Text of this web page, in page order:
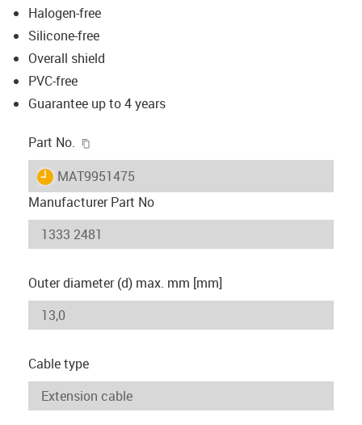
Halogen-free
Silicone-free
Overall shield
PVC-free
Guarantee up to 4 years
Part No.
igus-icon-lieferzeit
MAT9951475
Manufacturer Part No
Outer diameter (d) max. mm [mm]
Cable type